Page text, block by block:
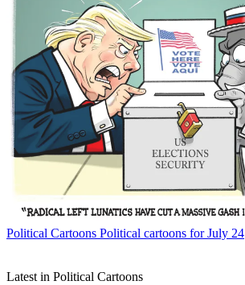
Political Cartoons Political cartoons for July 24
Latest in Political Cartoons